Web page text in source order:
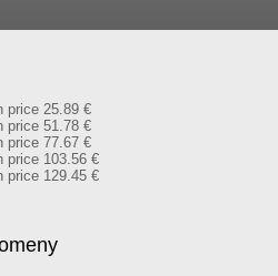
price 25.89 €
price 51.78 €
price 77.67 €
price 103.56 €
price 129.45 €